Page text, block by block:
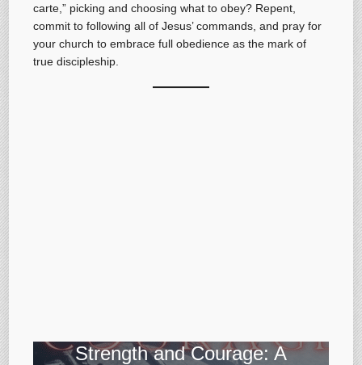
carte,” picking and choosing what to obey? Repent,
commit to following all of Jesus’ commands, and pray for
your church to embrace full obedience as the mark of
true discipleship.
Strength and Courage: A